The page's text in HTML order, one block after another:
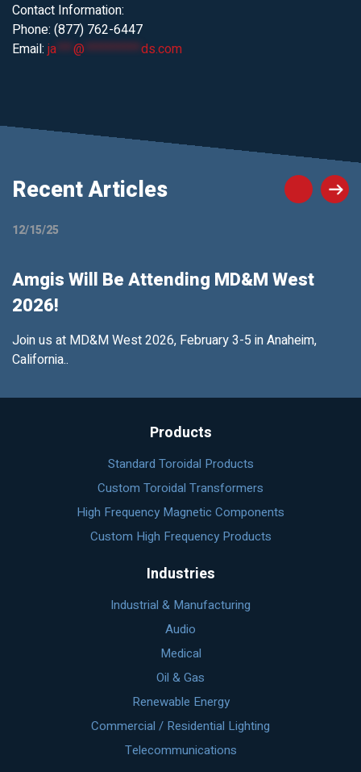
Contact Information:
Phone: (877) 762-6447
Email:ja***@**********ds.com
Recent Articles
12/15/25
Amgis Will Be Attending MD&M West
2026!
Join us at MD&M West 2026, February 3-5 in Anaheim,
California..
Products
Standard Toroidal Products
Custom Toroidal Transformers
High Frequency Magnetic Components
Custom High Frequency Products
Industries
Industrial & Manufacturing
Audio
Medical
Oil & Gas
Renewable Energy
Commercial / Residential Lighting
Telecommunications